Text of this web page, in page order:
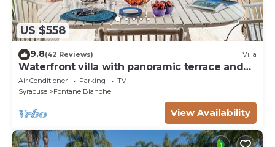
US $558
9.8(42 Reviews) Villa
Waterfront villa with panoramic terrace and
garden
Air Conditioner Parking
TV
Syracuse
Fontane Bianche
View Availability